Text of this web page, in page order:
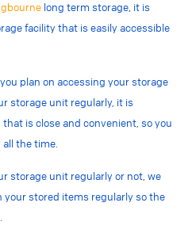
long term storage, it is
facility that is easily accessible
plan on accessing your storage
storage unit regularly, it is
is close and convenient, so you
the time.
storage unit regularly or not, we
stored items regularly so the